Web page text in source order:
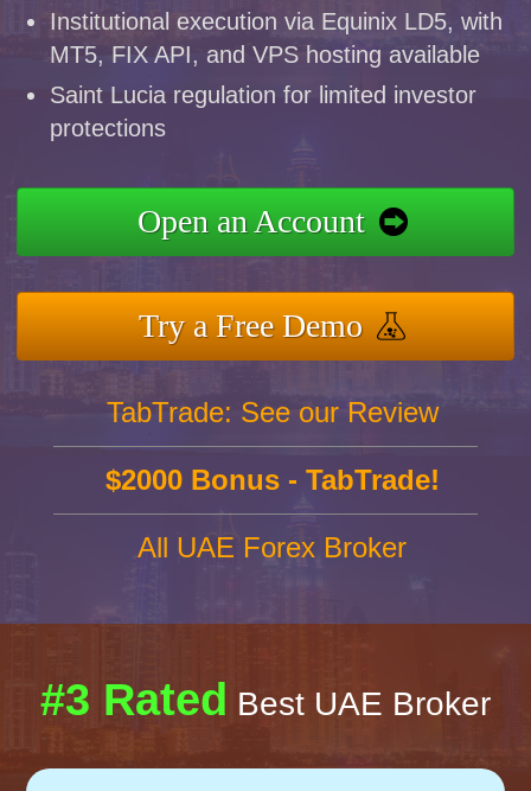
Institutional execution via Equinix LD5, with
MT5, FIX API, and VPS hosting available
Saint Lucia regulation for limited investor
protections
Open an Account
Try a Free Demo
TabTrade: See our Review
$2000 Bonus - TabTrade!
All UAE Forex Broker
#3 Rated Best UAE Broker